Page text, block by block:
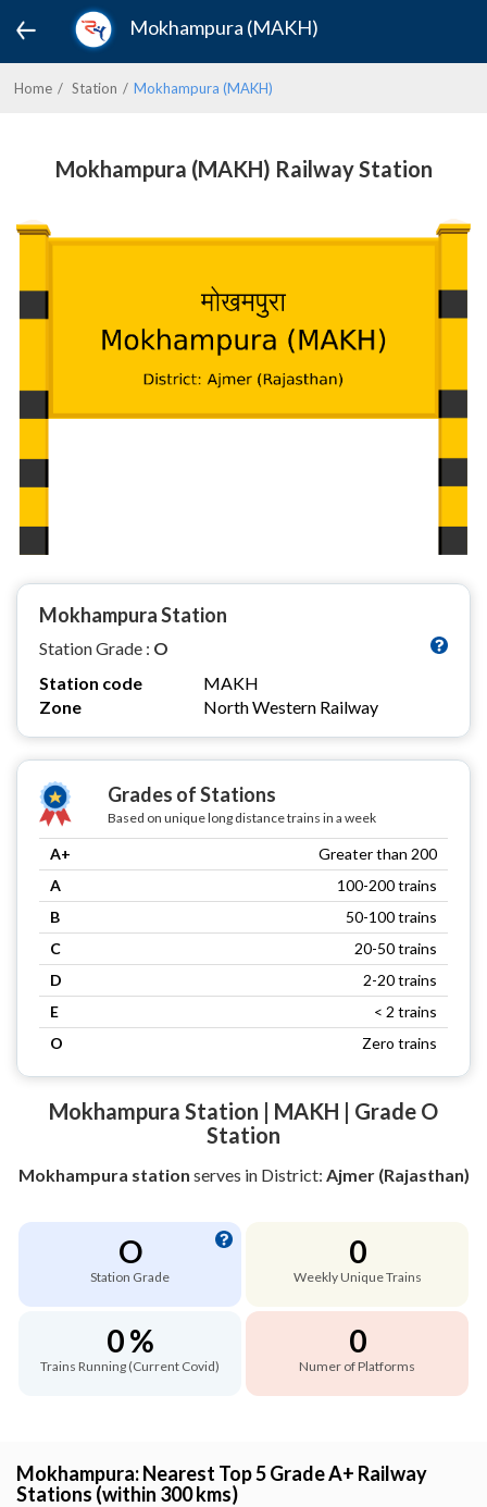
Mokhampura (MAKH)
Home Station Mokhampura (MAKH)
Mokhampura (MAKH) Railway Station
Mokhampura Station
Station Grade : O
Station code
MAKH
Zone
North Western Railway
Grades of Stations
Based on unique long distance trains in a week
A+
Greater than 200
A
100-200 trains
B
50-100 trains
C
20-50 trains
D
2-20 trains
E
< 2 trains
O
Zero trains
Mokhampura Station | MAKH | Grade O
Station
Mokhampura station serves in District: Ajmer (Rajasthan)
O
Station Grade
0
Weekly Unique Trains
0 %
Trains Running (Current Covid)
0
Numer of Platforms
Mokhampura: Nearest Top 5 Grade A+ Railway
Stations (within 300 kms)